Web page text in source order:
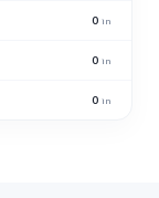
0 in
0 in
0 in